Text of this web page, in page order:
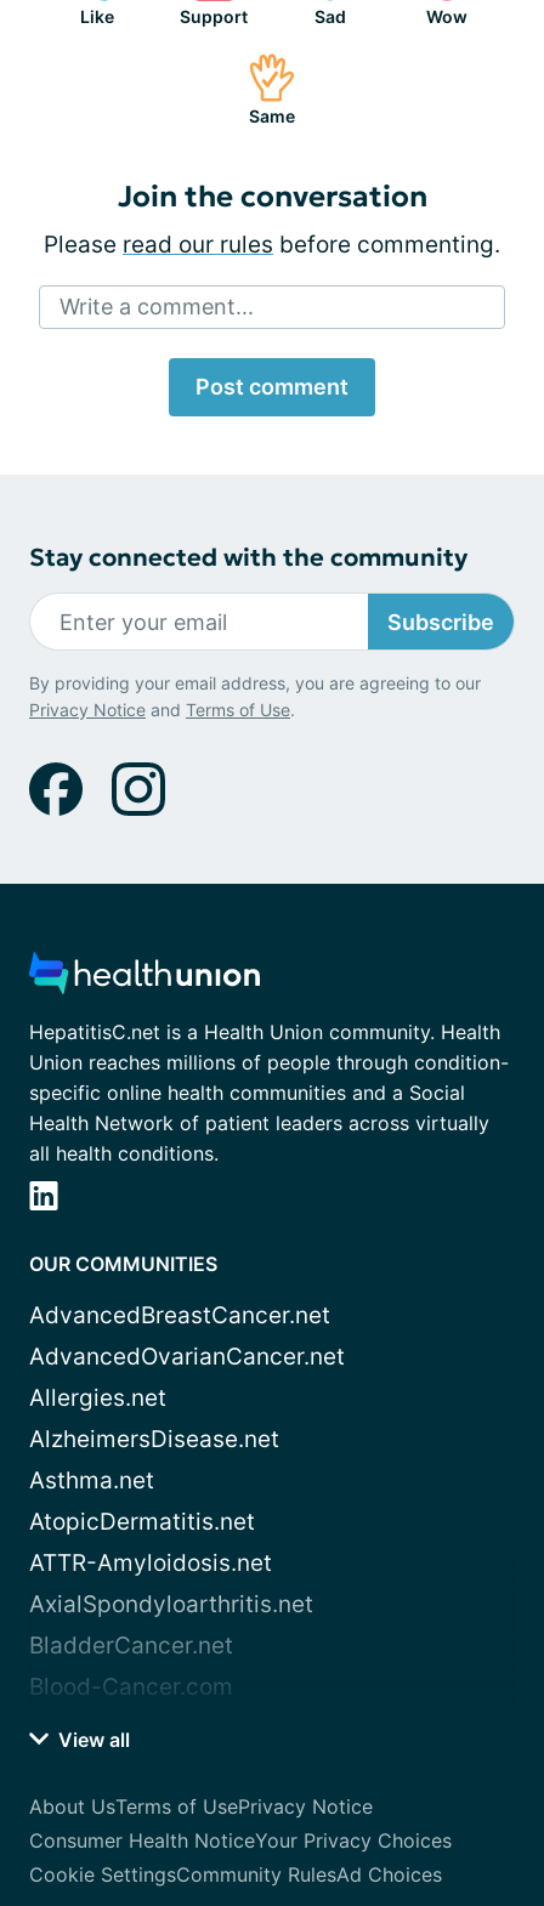
Like Support Sad Wow
Same
Join the conversation
Please read our rules before commenting.
Write a comment...
Post comment
Stay connected with the community
Subscribe
By providing your email address, you are agreeing to our
Privacy Notice and Terms of Use.
HepatitisC.net is a Health Union community. Health
Union reaches millions of people through condition-
specific online health communities and a Social
Health Network of patient leaders across virtually
all health conditions.
OUR COMMUNITIES
AdvancedBreastCancer.net
AdvancedOvarianCancer.net
Allergies.net
AlzheimersDisease.net
Asthma.net
AtopicDermatitis.net
ATTR-Amyloidosis.net
AxialSpondyloarthritis.net
BladderCancer.net
Blood-Cancer.com
View all
About UsTerms of UsePrivacy Notice
Consumer Health NoticeYour Privacy Choices
Cookie SettingsCommunity RulesAd Choices